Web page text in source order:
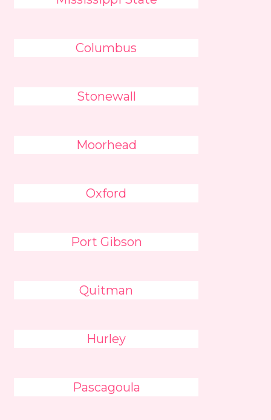
Columbus
Stonewall
Moorhead
Oxford
Port Gibson
Quitman
Hurley
Pascagoula